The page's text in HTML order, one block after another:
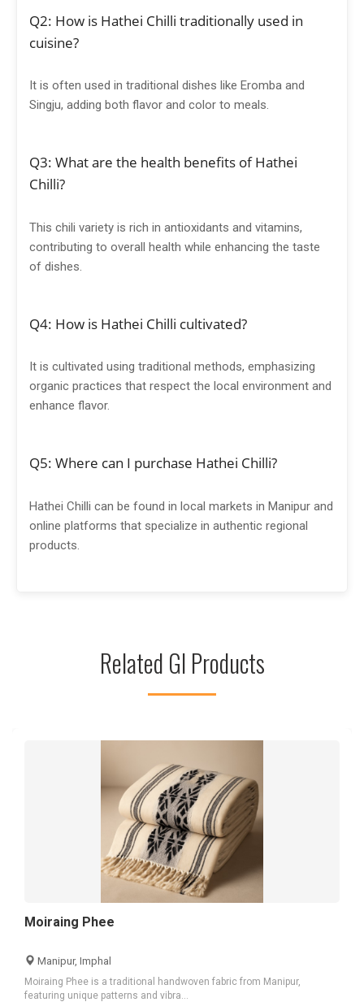
Q2: How is Hathei Chilli traditionally used in
cuisine?
It is often used in traditional dishes like Eromba and
Singju, adding both flavor and color to meals.
Q3: What are the health benefits of Hathei
Chilli?
This chili variety is rich in antioxidants and vitamins,
contributing to overall health while enhancing the taste
of dishes.
Q4: How is Hathei Chilli cultivated?
It is cultivated using traditional methods, emphasizing
organic practices that respect the local environment and
enhance flavor.
Q5: Where can I purchase Hathei Chilli?
Hathei Chilli can be found in local markets in Manipur and
online platforms that specialize in authentic regional
products.
Related GI Products
Moiraing Phee
Manipur, Imphal
Moiraing Phee is a traditional handwoven fabric from Manipur,
featuring unique patterns and vibra...